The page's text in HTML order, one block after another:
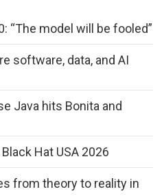
“The model will be fooled”
software, data, and AI
Java hits Bonita and
Hat USA 2026
from theory to reality in